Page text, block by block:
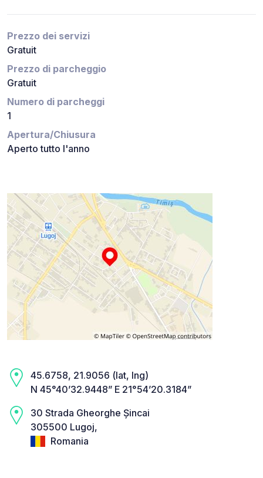
Prezzo dei servizi
Gratuit
Prezzo di parcheggio
Gratuit
Numero di parcheggi
1
Apertura/Chiusura
Aperto tutto l'anno
45.6758, 21.9056 (lat, lng)
N 45°40’32.9448” E 21°54’20.3184”
30 Strada Gheorghe Șincai
305500 Lugoj,
Romania